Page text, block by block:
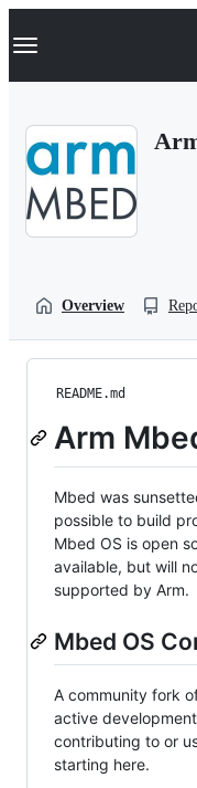
k
p
Navigation Menu
Overview
README.md
Arm
Mbed was
possible to build
Mbed OS is open
available, but will
supported by Arm.
Mbed OS
A community fork
active
contributing to or
starting here.